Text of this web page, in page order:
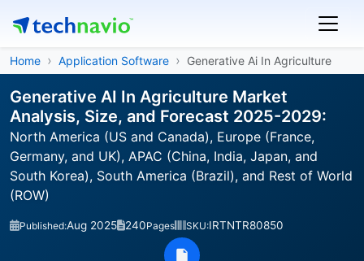
Home Application Software Generative Ai In Agriculture
Generative AI In Agriculture Market
Analysis, Size, and Forecast 2025-2029:
North America (US and Canada), Europe (France,
Germany, and UK), APAC (China, India, Japan, and
South Korea), South America (Brazil), and Rest of World
(ROW)
Published:Aug 2025 240Pages SKU:IRTNTR80850